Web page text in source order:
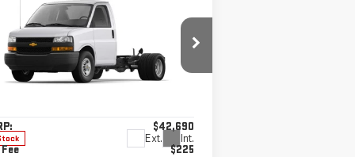
2025CHEVROLET
CUTAWAY 3500
Special Offer
Ext. Int.
$58,775
FINAL PRICE
$42,690
$225